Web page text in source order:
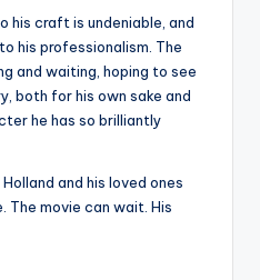
his craft is undeniable, and
his professionalism. The
and waiting, hoping to see
both for his own sake and
he has so brilliantly
and his loved ones
The movie can wait. His